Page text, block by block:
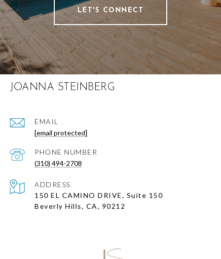
LET'S CONNECT
JOANNA STEINBERG
EMAIL
[email protected]
PHONE NUMBER
(310) 494-2708
ADDRESS
150 EL CAMINO DRIVE, Suite 150
Beverly Hills, CA, 90212